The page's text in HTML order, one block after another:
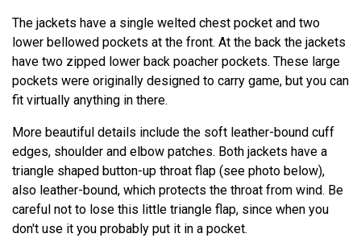
The jackets have a single welted chest pocket and two
lower bellowed pockets at the front. At the back the jackets
have two zipped lower back poacher pockets. These large
pockets were originally designed to carry game, but you can
fit virtually anything in there.
More beautiful details include the soft leather-bound cuff
edges, shoulder and elbow patches. Both jackets have a
triangle shaped button-up throat flap (see photo below),
also leather-bound, which protects the throat from wind. Be
careful not to lose this little triangle flap, since when you
don't use it you probably put it in a pocket.